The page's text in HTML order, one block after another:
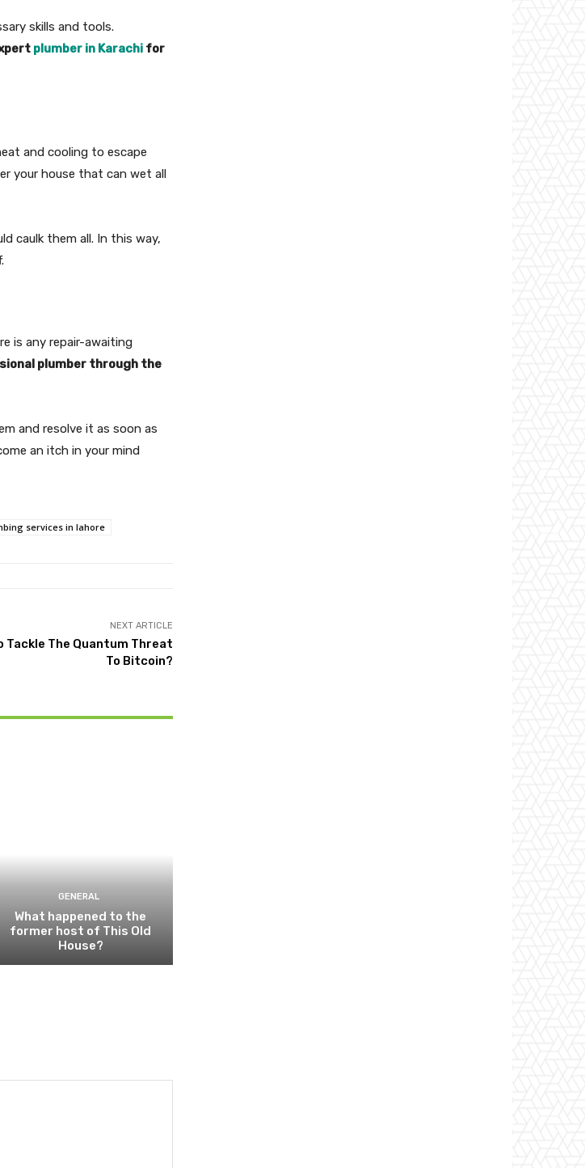
skills and tools.
plumber in Karachi for
and cooling to escape
your house that can wet all
caulk them all. In this way,
is any repair-awaiting
plumber through the
and resolve it as soon as
an itch in your mind
services in lahore
NEXT ARTICLE
Tackle The Quantum Threat
To Bitcoin?
GENERAL
What happened to the
former host of This Old
House?